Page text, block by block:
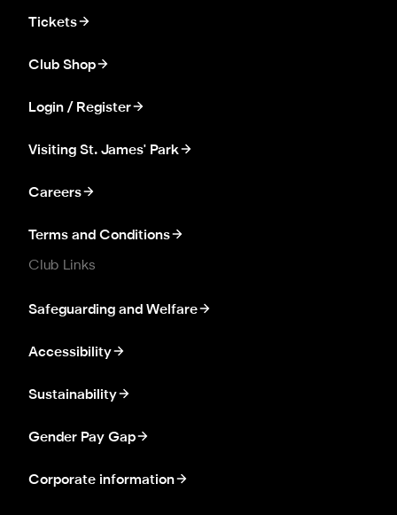
Tickets
Club Shop
Login / Register
Visiting St. James' Park
Careers
Terms and Conditions
Club Links
Safeguarding and Welfare
Accessibility
Sustainability
Gender Pay Gap
Corporate information